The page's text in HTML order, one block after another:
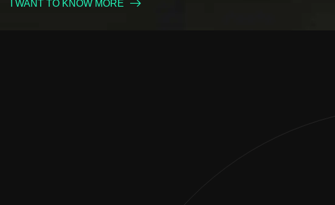
I WANT TO KNOW MORE